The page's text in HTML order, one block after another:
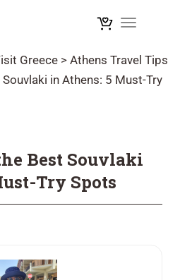
Toggle
Greece > Athens Travel Tips
in Athens: 5 Must-Try
Best Souvlaki
Try Spots